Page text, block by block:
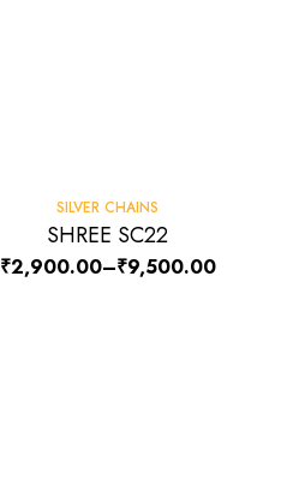
SILVER CHAINS
SHREE SC22
₹2,900.00–₹9,500.00